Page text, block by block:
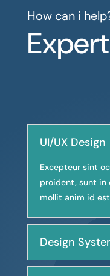
How can i
UI/UX Design
Excepteur sint
proident, sunt in
mollit anim id
Design